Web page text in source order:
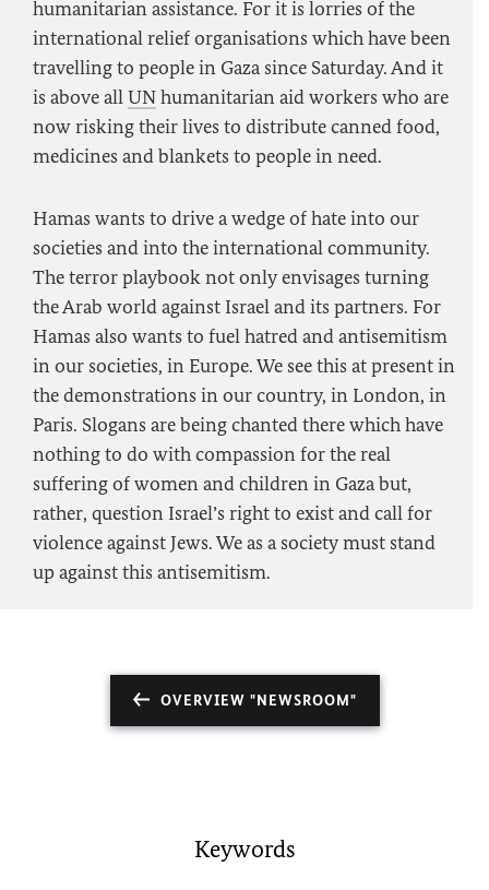
humanitarian assistance. For it is lorries of the
international relief organisations which have been
travelling to people in Gaza since Saturday. And it
is above allUNhumanitarian aid workers who are
now risking their lives to distribute canned food,
medicines and blankets to people in need.
Hamas wants to drive a wedge of hate into our
societies and into the international community.
The terror playbook not only envisages turning
the Arab world against Israel and its partners. For
Hamas also wants to fuel hatred and antisemitism
in our societies, in Europe. We see this at present in
the demonstrations in our country, in London, in
Paris. Slogans are being chanted there which have
nothing to do with compassion for the real
suffering of women and children in Gaza but,
rather, question Israel’s right to exist and call for
violence against Jews. We as a society must stand
up against this antisemitism.
OVERVIEW "NEWSROOM"
Keywords